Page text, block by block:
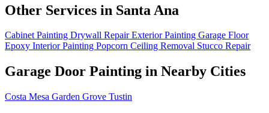
Other Services in Santa Ana
Cabinet Painting Drywall RepairExterior Painting Garage Floor
Epoxy Interior Painting Popcorn Ceiling Removal Stucco Repair
Garage Door Painting in Nearby Cities
Costa Mesa Garden Grove Tustin